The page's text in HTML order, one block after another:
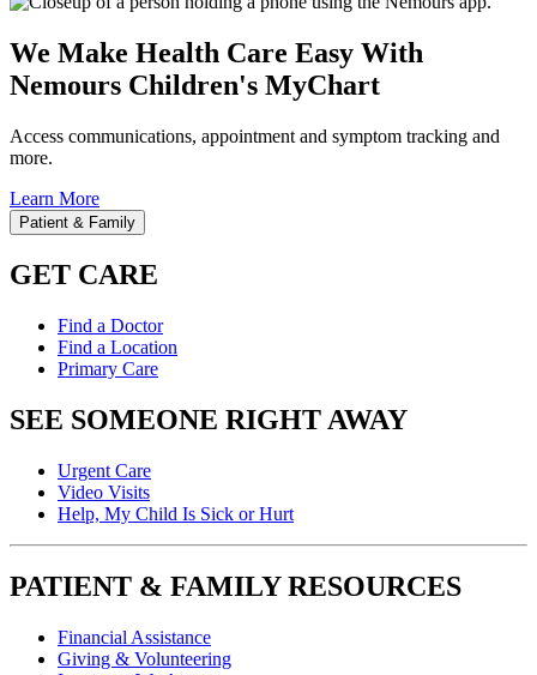
We Make Health Care Easy With
Nemours Children's MyChart
Access communications, appointment and symptom tracking and
more.
Learn More
Patient & Family
GET CARE
Find a Doctor
Find a Location
Primary Care
SEE SOMEONE RIGHT AWAY
Urgent Care
Video Visits
Help, My Child Is Sick or Hurt
PATIENT & FAMILY RESOURCES
Financial Assistance
Giving & Volunteering